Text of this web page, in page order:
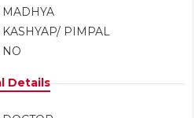
MADHYA
KASHYAP/ PIMPAL
NO
Details